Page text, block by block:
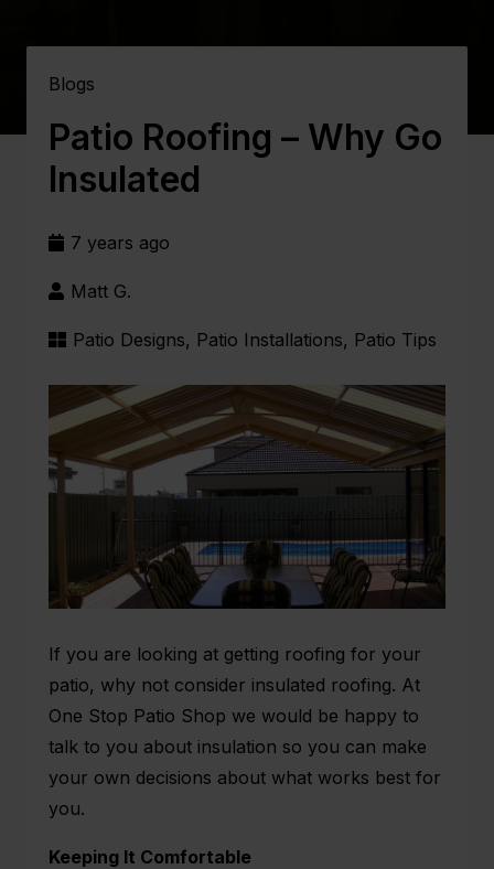
Blogs
Patio Roofing – Why Go
Insulated
7 years ago
Matt G.
Patio Designs, Patio Installations, Patio Tips
If you are looking at getting roofing for your
patio, why not consider insulated roofing. At
One Stop Patio Shop we would be happy to
talk to you about insulation so you can make
your own decisions about what works best for
you.
Keeping It Comfortable